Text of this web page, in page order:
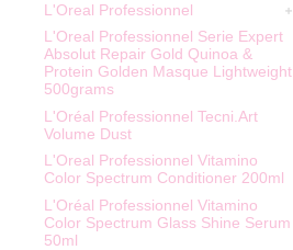
L'Oreal Professionnel
L'Oreal Professionnel Serie Expert
Absolut Repair Gold Quinoa &
Protein Golden Masque Lightweight
500grams
L'Oréal Professionnel Tecni.Art
Volume Dust
L'Oreal Professionnel Vitamino
Color Spectrum Conditioner 200ml
L'Oréal Professionnel Vitamino
Color Spectrum Glass Shine Serum
50ml